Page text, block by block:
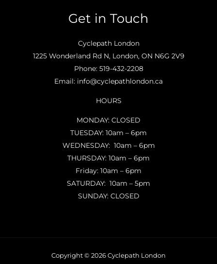
Get in Touch
Cyclepath London
1225 Wonderland Rd N, London, ON N6G 2V9
Phone: 519-432-2208
Email: info@cyclepathlondon.ca
HOURS
MONDAY: CLOSED
TUESDAY: 10am – 6pm
WEDNESDAY: 10am – 6pm
THURSDAY: 10am – 6pm
Friday: 10am – 6pm
SATURDAY: 10am – 5pm
SUNDAY: CLOSED
Copyright © 2026 Cyclepath London